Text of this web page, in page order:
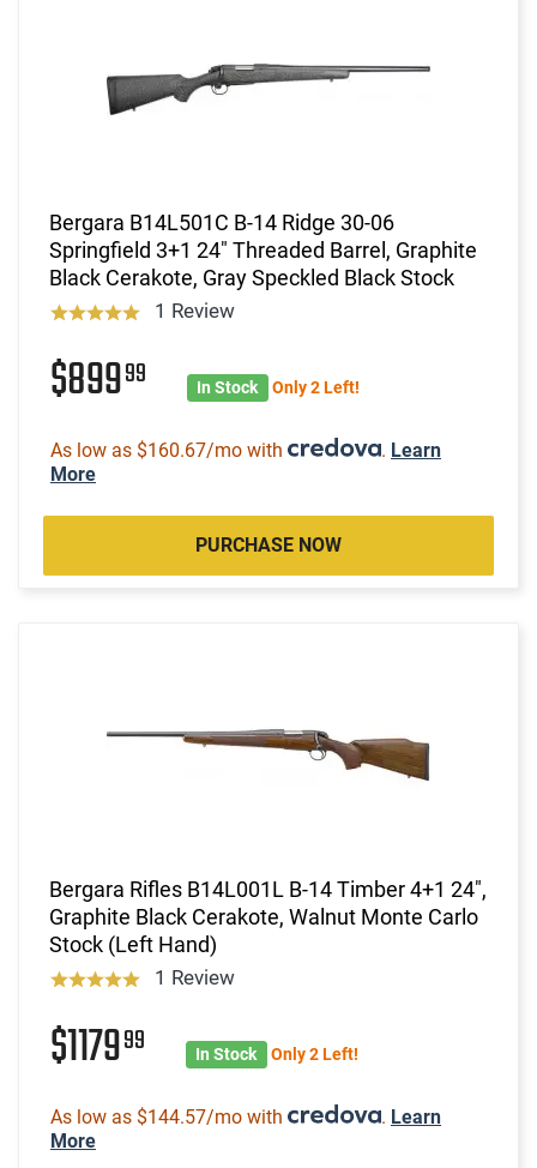
Bergara B14L501C B-14 Ridge 30-06
Springfield 3+1 24" Threaded Barrel, Graphite
Black Cerakote, Gray Speckled Black Stock
1 Review
$89999 In Stock Only 2 Left!
As low as $160.67/mo with . Learn
More
PURCHASE NOW
Bergara Rifles B14L001L B-14 Timber 4+1 24",
Graphite Black Cerakote, Walnut Monte Carlo
Stock (Left Hand)
1 Review
$117999 In Stock Only 2 Left!
As low as $144.57/mo with . Learn
More